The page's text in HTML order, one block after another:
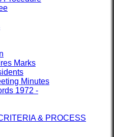
Marks
Minutes
1972 -
& PROCESS